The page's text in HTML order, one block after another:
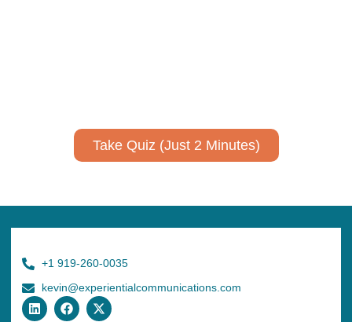
Take Quiz (Just 2 Minutes)
+1 919-260-0035
kevin@experientialcommunications.com